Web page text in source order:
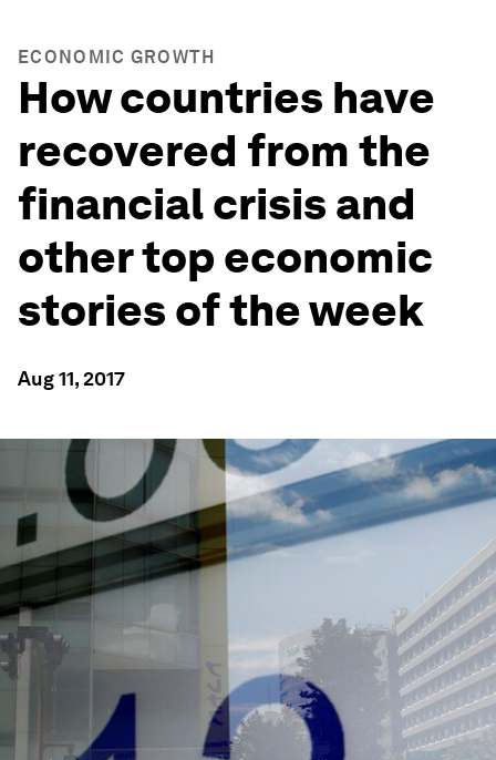
ECONOMIC GROWTH
How countries have
recovered from the
financial crisis and
other top economic
stories of the week
Aug 11, 2017